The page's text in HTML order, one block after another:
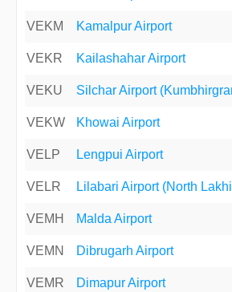
VEKM Kamalpur Airport
VEKR Kailashahar Airport
VEKU Silchar Airport
VEKW Khowai Airport
VELP Lengpui Airport
VELR Lilabari Airport (North
VEMH Malda Airport
VEMN Dibrugarh Airport
VEMR Dimapur Airport